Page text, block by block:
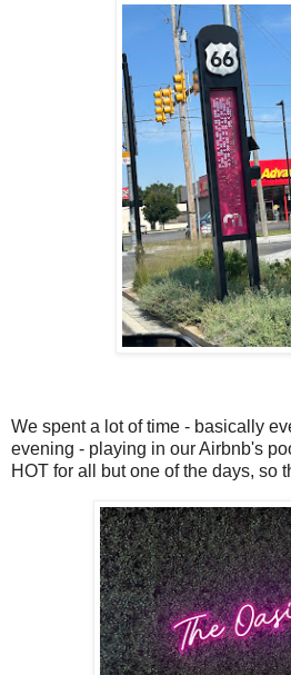
We spent a lot of time - basically
evening - playing in our Airbnb's
HOT for all but one of the days, so